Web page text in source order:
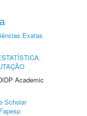
Exatas
Academic
Scholar
Fapesp